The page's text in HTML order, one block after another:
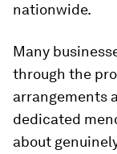
nationwide.
Many
through the
arrangements
dedicated
about